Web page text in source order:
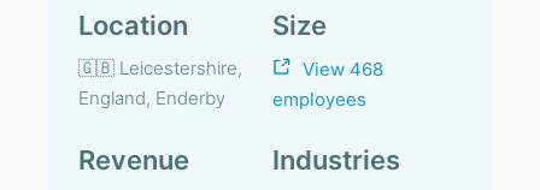
Location
🇬🇧 Leicestershire,
England, Enderby
Size
View 468
employees
Revenue Industries